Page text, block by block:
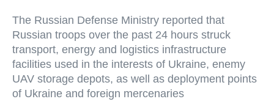
The Russian Defense Ministry reported that
Russian troops over the past 24 hours struck
transport, energy and logistics infrastructure
facilities used in the interests of Ukraine, enemy
UAV storage depots, as well as deployment points
of Ukraine and foreign mercenaries